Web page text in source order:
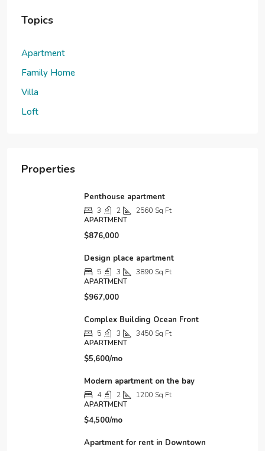
Topics
Apartment
Family Home
Villa
Loft
Properties
Penthouse apartment
3 2 2560 Sq Ft
APARTMENT
$876,000
Design place apartment
5 3 3890 Sq Ft
APARTMENT
$967,000
Complex Building Ocean Front
5 3 3450 Sq Ft
APARTMENT
$5,600/mo
Modern apartment on the bay
4 2 1200 Sq Ft
APARTMENT
$4,500/mo
Apartment for rent in Downtown